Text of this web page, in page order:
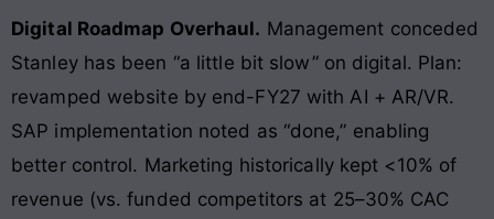
Digital Roadmap Overhaul. Management conceded
Stanley has been “a little bit slow” on digital. Plan:
revamped website by end-FY27 with AI + AR/VR.
SAP implementation noted as “done,” enabling
better control. Marketing historically kept <10% of
revenue (vs. funded competitors at 25–30% CAC